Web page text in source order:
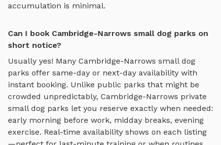
accumulation is minimal.
Can I book Cambridge-Narrows small dog parks on
short notice?
Usually yes! Many Cambridge-Narrows small dog
parks offer same-day or next-day availability with
instant booking. Unlike public parks that might be
crowded unpredictably, Cambridge-Narrows private
small dog parks let you reserve exactly when needed:
early morning before work, midday breaks, evening
exercise. Real-time availability shows on each listing